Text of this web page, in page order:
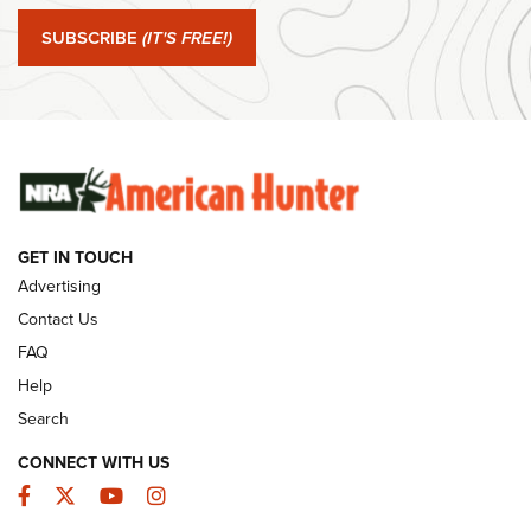
Journal Of The NRA
#SundayGunday: Winchester 250th Anniversary
Ammunition | An Official Journal Of The NRA
SUNDAYGUNDAY SUNDAYGUNDAY
GUNS & GEAR
SUBSCRIBE (IT'S FREE!)
GET IN TOUCH
Advertising
Contact Us
FAQ
Help
Search
CONNECT WITH US
Facebook
TwitterYouTubeInstagram